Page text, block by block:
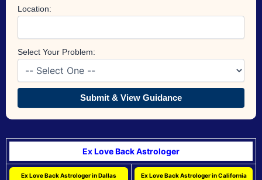
Location:
Select Your Problem:
Submit & View Guidance
Ex Love Back Astrologer
Ex Love Back Astrologer in Dallas Ex Love Back Astrologer in California